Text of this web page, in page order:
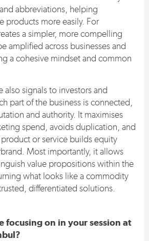
abbreviations, helping
products more easily. For
a simpler, more compelling
amplified across businesses and
a cohesive mindset and common
also signals to investors and
part of the business is connected,
and authority. It maximises
spend, avoids duplication, and
or service builds equity
Most importantly, it allows
value propositions within the
what looks like a commodity
differentiated solutions.
focusing on in your session at